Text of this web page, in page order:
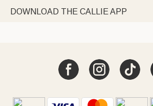
DOWNLOAD THE CALLIE APP